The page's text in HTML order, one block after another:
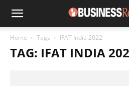
Home Tags IFAT India 2022
TAG: IFAT INDIA